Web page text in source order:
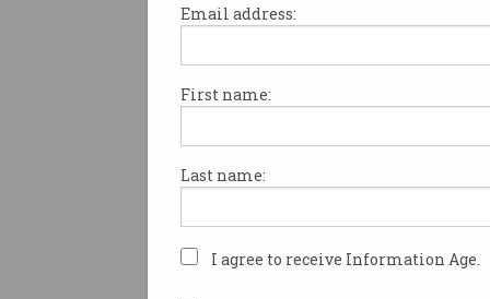
Email address:
First name:
Last name:
I agree to receive Information Age.
NBN Co will soon provide
upgrading general
broadband minister Paul
announced as he reported